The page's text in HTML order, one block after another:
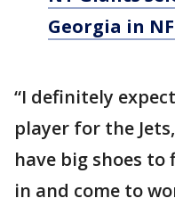
Georgia in
“I definitely
player for the
have big shoes to
in and come to